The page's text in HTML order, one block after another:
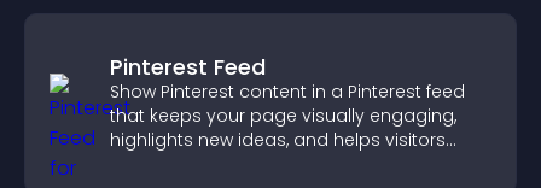
Pinterest Feed
Show Pinterest content in a Pinterest feed
that keeps your page visually engaging,
highlights new ideas, and helps visitors